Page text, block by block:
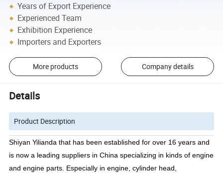
Years of Export Experience
Experienced Team
Exhibition Experience
Importers and Exporters
More products Company details
Details
Product Description
Shiyan Yiliandathat has been established for over 16 years and
is now a leading suppliers in China specializing in kinds of engine
and engine parts. Especially in engine, cylinder head,